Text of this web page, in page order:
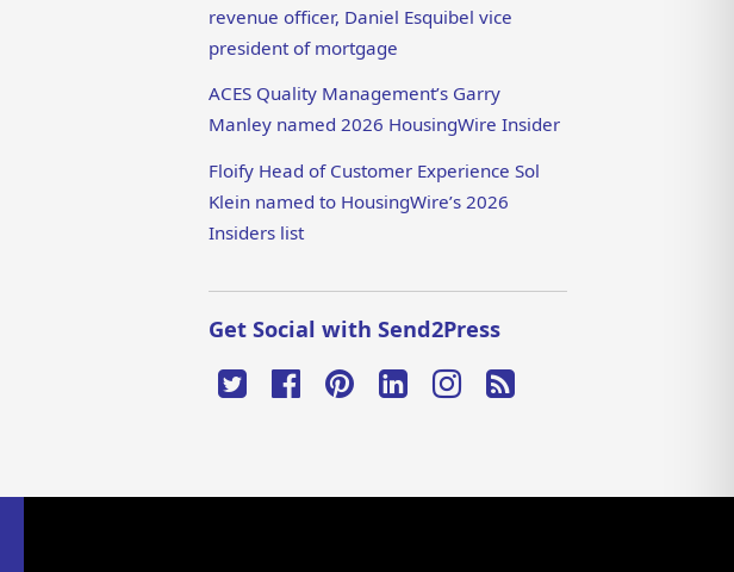
revenue officer, Daniel Esquibel vice
president of mortgage
ACES Quality Management’s Garry
Manley named 2026 HousingWire Insider
Floify Head of Customer Experience Sol
Klein named to HousingWire’s 2026
Insiders list
Get Social with Send2Press